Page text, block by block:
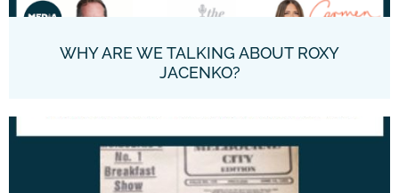
WHY ARE WE TALKING ABOUT ROXY
JACENKO?